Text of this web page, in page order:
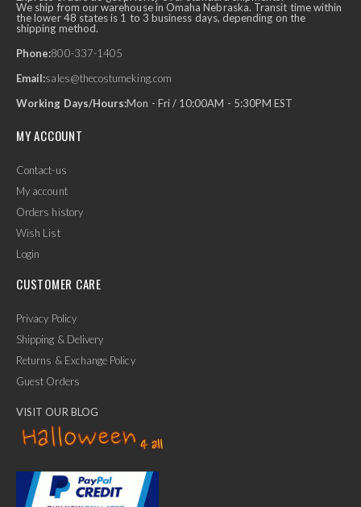
We ship from our warehouse in Omaha Nebraska. Transit time within
the lower 48 states is 1 to 3 business days, depending on the
shipping method.
Phone:800-337-1405
Email:sales@thecostumeking.com
Working Days/Hours:Mon - Fri / 10:00AM - 5:30PM EST
MY ACCOUNT
Contact-us
My account
Orders history
Wish List
Login
CUSTOMER CARE
Privacy Policy
Shipping & Delivery
Returns & Exchange Policy
Guest Orders
VISIT OUR BLOG